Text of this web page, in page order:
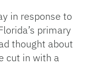
in response to
primary
thought about
cut in with a